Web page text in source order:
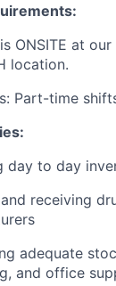
ONSITE at
location.
Part-time
day to day
receiving
adequate
and office